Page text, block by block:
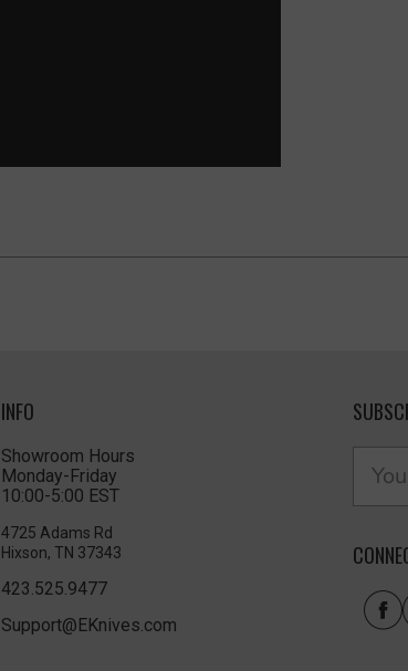
INFO
Showroom Hours
Monday-Friday
10:00-5:00 EST
4725 Adams Rd
Hixson, TN 37343
423.525.9477
Support@EKnives.com